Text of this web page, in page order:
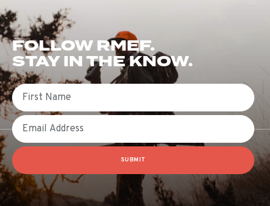
FOLLOW RMEF.
STAY IN THE KNOW.
First Name
Email
SUBMIT